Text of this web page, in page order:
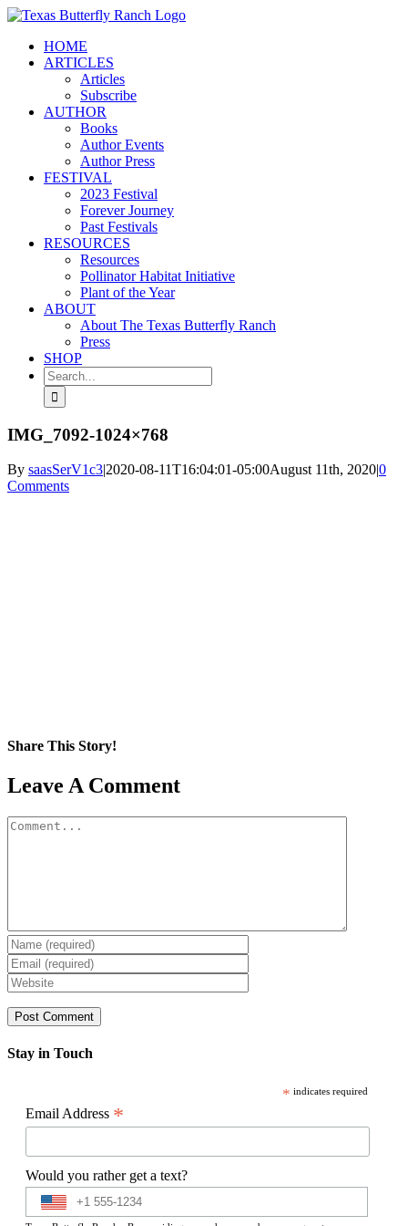
Skip
contentHOME
ARTICLES
Articles
Subscribe
AUTHOR
Books
Author Events
Author Press
FESTIVAL
2023 Festival
Forever Journey
Past Festivals
RESOURCES
Resources
Pollinator Habitat Initiative
Plant of the Year
ABOUT
About The Texas Butterfly Ranch
Press
SHOP
Search
for:
IMG_7092-1024×768
By saasSerV1c3|2020-08-11T16:04:01-05:00August 11th, 2020|0
Comments
Share This Story!
Facebook
X
Reddit
LinkedIn
WhatsApp
Pinterest
Email
Leave A Comment
Comment
Stay in Touch
* indicates required
Email Address *
Would you rather get a text?